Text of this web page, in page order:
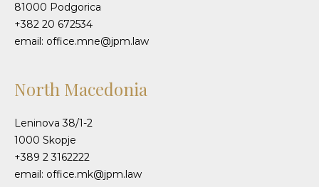
81000 Podgorica
+382 20 672534
email: office.mne@jpm.law
North Macedonia
Leninova 38/1-2
1000 Skopje
+389 2 3162222
email: office.mk@jpm.law